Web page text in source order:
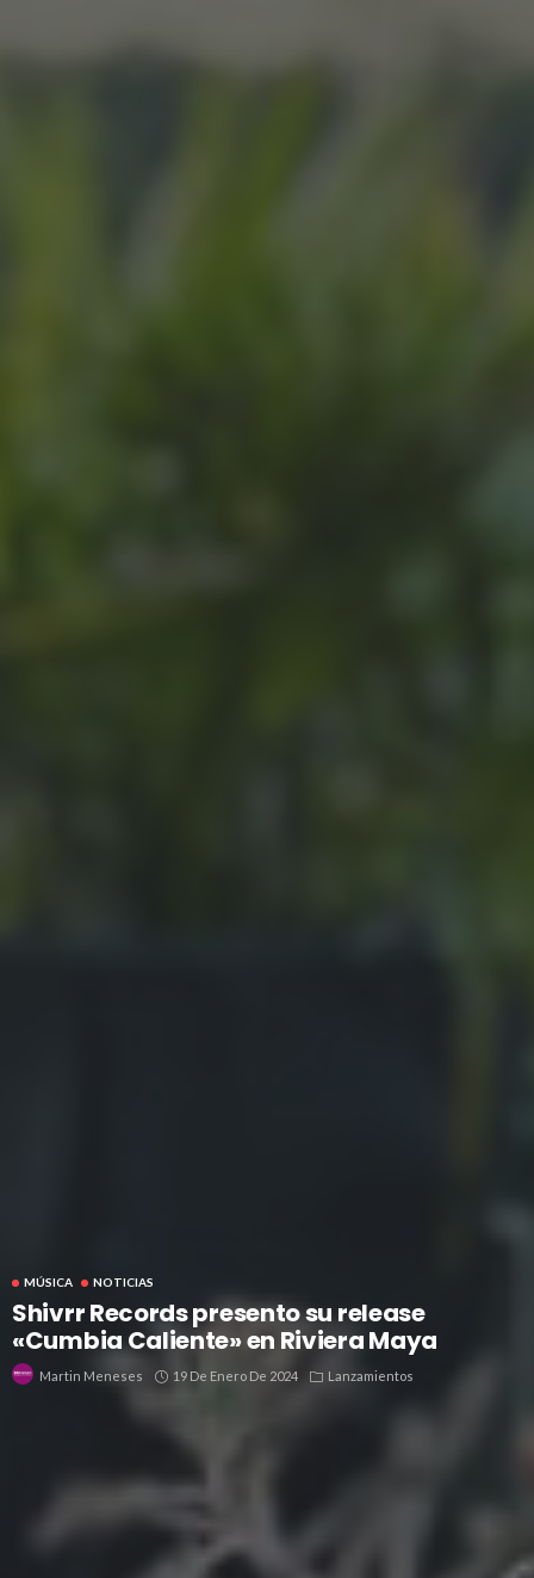
MÚSICA NOTICIAS
Shivrr Records presento su release
«Cumbia Caliente» en Riviera Maya
Martin Meneses 19 De Enero De 2024 Lanzamientos